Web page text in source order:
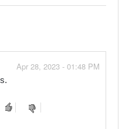
Apr 28, 2023 - 01:48 PM